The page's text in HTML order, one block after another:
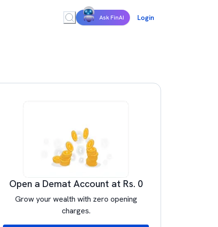
Ask FinAI Login
Open a Demat Account at Rs. 0
Grow your wealth with zero opening
charges.